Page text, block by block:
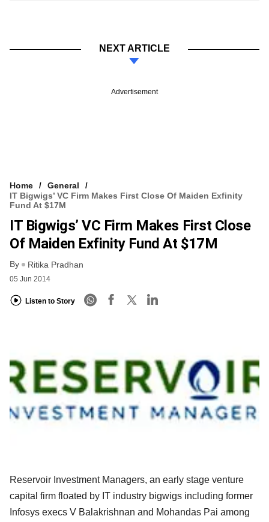
NEXT ARTICLE
Advertisement
Home
General
IT Bigwigs’ VC Firm Makes First Close Of Maiden Exfinity
Fund At $17M
IT Bigwigs’ VC Firm Makes First Close
Of Maiden Exfinity Fund At $17M
By Ritika Pradhan
05 Jun 2014
Listen to Story
Reservoir Investment Managers, an early stage venture
capital firm floated by IT industry bigwigs including former
Infosys execs V Balakrishnan and Mohandas Pai among